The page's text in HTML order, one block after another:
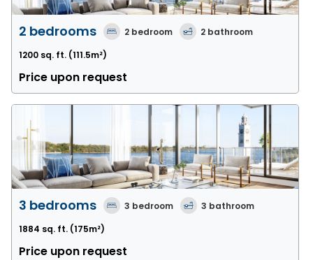
2 bedrooms 2 bedroom 2 bathroom
1200 sq. ft. (111.5m²)
Price upon request
3 bedrooms 3 bedroom 3 bathroom
1884 sq. ft. (175m²)
Price upon request